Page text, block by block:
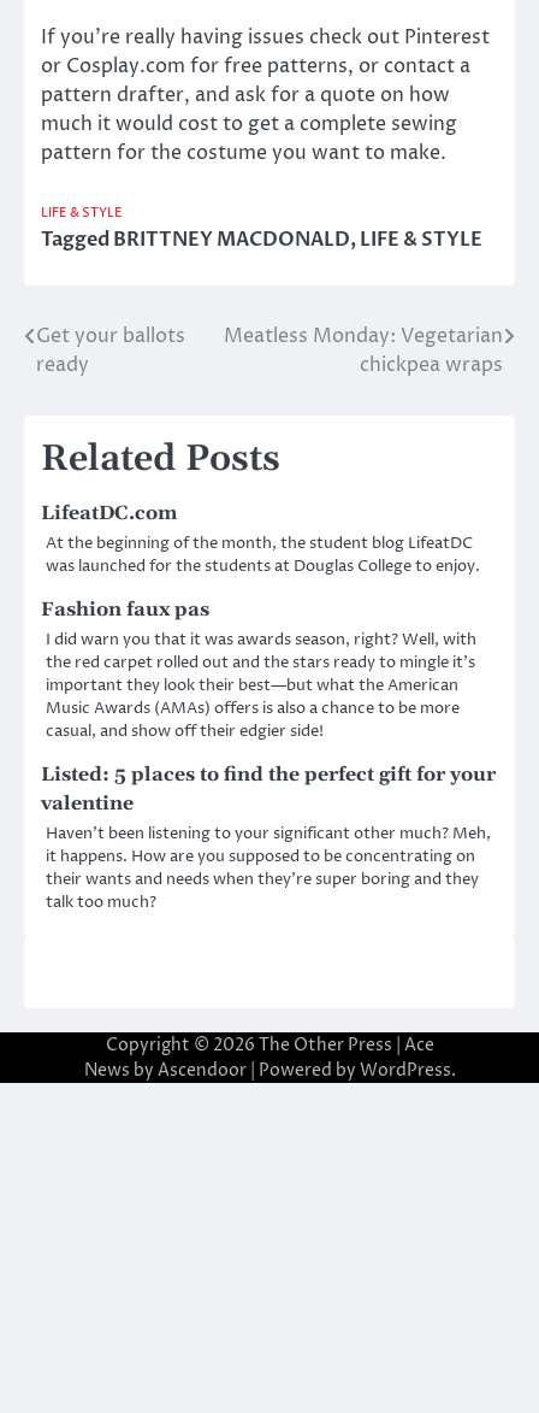
If you’re really having issues check out Pinterest
or Cosplay.com for free patterns, or contact a
pattern drafter, and ask for a quote on how
much it would cost to get a complete sewing
pattern for the costume you want to make.
LIFE & STYLE
TaggedBRITTNEY MACDONALD,LIFE & STYLE
Post
navigation
Get your ballots
ready
Meatless Monday: Vegetarian
chickpea wraps
Related Posts
LifeatDC.com
At the beginning of the month, the student blog LifeatDC
was launched for the students at Douglas College to enjoy.
Fashion faux pas
I did warn you that it was awards season, right? Well, with
the red carpet rolled out and the stars ready to mingle it’s
important they look their best—but what the American
Music Awards (AMAs) offers is also a chance to be more
casual, and show off their edgier side!
Listed: 5 places to find the perfect gift for your
valentine
Haven’t been listening to your significant other much? Meh,
it happens. How are you supposed to be concentrating on
their wants and needs when they’re super boring and they
talk too much?
Copyright © 2026 The Other Press | Ace
News by Ascendoor| Powered by WordPress.